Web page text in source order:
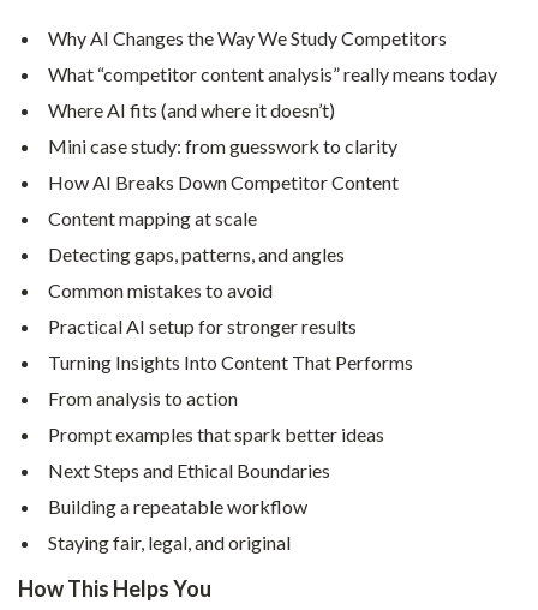
Why AI Changes the Way We Study Competitors
What “competitor content analysis” really means today
Where AI fits (and where it doesn’t)
Mini case study: from guesswork to clarity
How AI Breaks Down Competitor Content
Content mapping at scale
Detecting gaps, patterns, and angles
Common mistakes to avoid
Practical AI setup for stronger results
Turning Insights Into Content That Performs
From analysis to action
Prompt examples that spark better ideas
Next Steps and Ethical Boundaries
Building a repeatable workflow
Staying fair, legal, and original
How This Helps You